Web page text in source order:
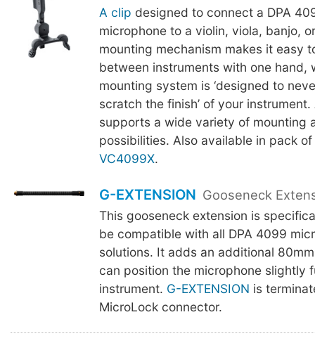
A clip designed to connect a DPA
microphone to a violin, viola, banjo,
mounting mechanism makes it easy
between instruments with one hand,
mounting system is ‘designed to
scratch the finish’ of your
supports a wide variety of mounting
possibilities. Also available in pack of
VC4099X.
G-EXTENSION Gooseneck
This gooseneck extension is
be compatible with all DPA 4099
solutions. It adds an additional
can position the microphone slightly
instrument. G-EXTENSION is
MicroLock connector.